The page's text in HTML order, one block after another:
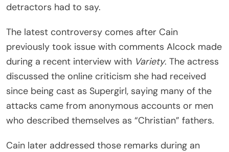
detractors had to say.
The latest controversy comes after Cain
previously took issue with comments Alcock made
during a recent interview with Variety. The actress
discussed the online criticism she had received
since being cast as Supergirl, saying many of the
attacks came from anonymous accounts or men
who described themselves as “Christian” fathers.
Cain later addressed those remarks during an